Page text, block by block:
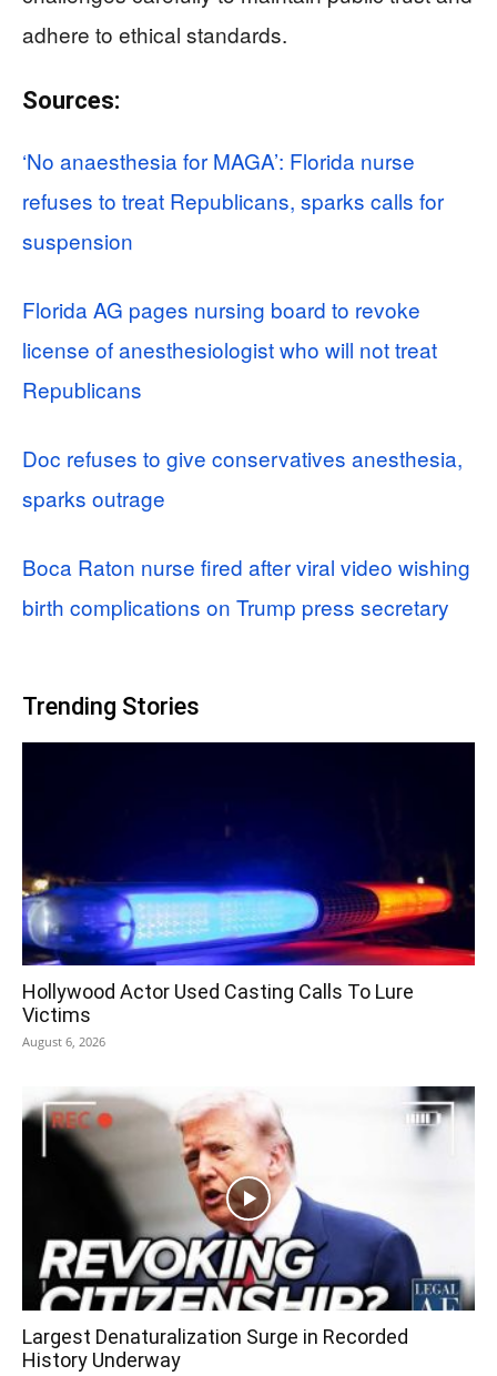
adhere to ethical standards.
Sources:
‘No anaesthesia for MAGA’: Florida nurse
refuses to treat Republicans, sparks calls for
suspension
Florida AG pages nursing board to revoke
license of anesthesiologist who will not treat
Republicans
Doc refuses to give conservatives anesthesia,
sparks outrage
Boca Raton nurse fired after viral video wishing
birth complications on Trump press secretary
Trending Stories
Hollywood Actor Used Casting Calls To Lure
Victims
August 6, 2026
Largest Denaturalization Surge in Recorded
History Underway